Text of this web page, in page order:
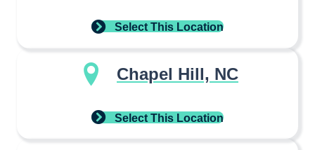
Select This Location
Chapel Hill, NC
Select This Location